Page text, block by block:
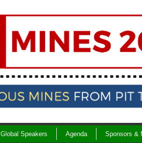
Global Speakers Agenda Sponsors &